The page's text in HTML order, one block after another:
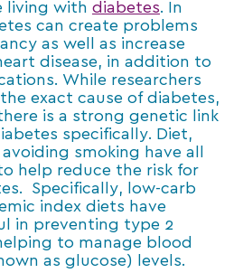
living with diabetes. In
can create problems
as well as increase
disease, in addition to
While researchers
exact cause of diabetes,
is a strong genetic link
specifically. Diet,
smoking have all
help reduce the risk for
Specifically, low-carb
index diets have
in preventing type 2
to manage blood
as glucose) levels.